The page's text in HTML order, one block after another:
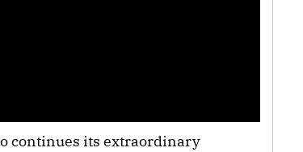
continues its extraordinary